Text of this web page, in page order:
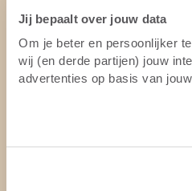
Jij bepaalt over jouw data
Om je beter en persoonlijker
wij (en derde partijen) jouw
advertenties op basis van